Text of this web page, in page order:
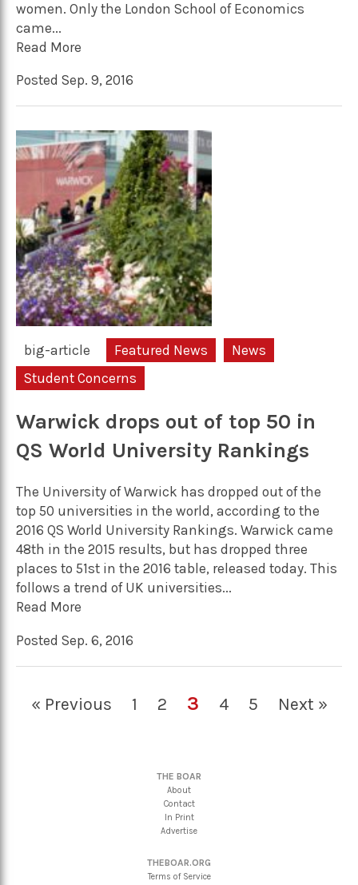
women. Only the London School of Economics
came...
Read More
Posted Sep. 9, 2016
big-article Featured News
News
Student Concerns
Warwick drops out of top 50 in
QS World University Rankings
The University of Warwick has dropped out of the
top 50 universities in the world, according to the
2016 QS World University Rankings. Warwick came
48th in the 2015 results, but has dropped three
places to 51st in the 2016 table, released today. This
follows a trend of UK universities...
Read More
Posted Sep. 6, 2016
« Previous 1 2 3 4 5 Next »
THE BOAR
About
Contact
In Print
Advertise
THEBOAR.ORG
Terms of Service